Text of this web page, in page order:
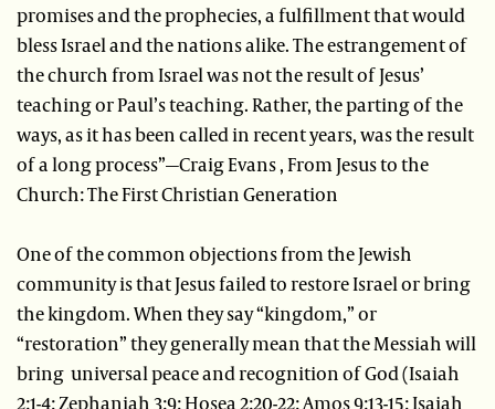
promises and the prophecies, a fulfillment that would
bless Israel and the nations alike. The estrangement of
the church from Israel was not the result of Jesus’
teaching or Paul’s teaching. Rather, the parting of the
ways, as it has been called in recent years, was the result
of a long process”—Craig Evans , From Jesus to the
Church: The First Christian Generation
One of the common objections from the Jewish
community is that Jesus failed to restore Israel or bring
the kingdom. When they say “kingdom,” or
“restoration” they generally mean that the Messiah will
bring universal peace and recognition of God (Isaiah
2:1-4; Zephaniah 3:9; Hosea 2:20-22; Amos 9:13-15; Isaiah